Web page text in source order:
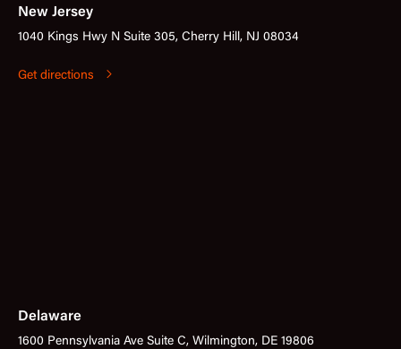
New Jersey
1040 Kings Hwy N Suite 305, Cherry Hill, NJ 08034
Get directions
Delaware
1600 Pennsylvania Ave Suite C, Wilmington, DE 19806